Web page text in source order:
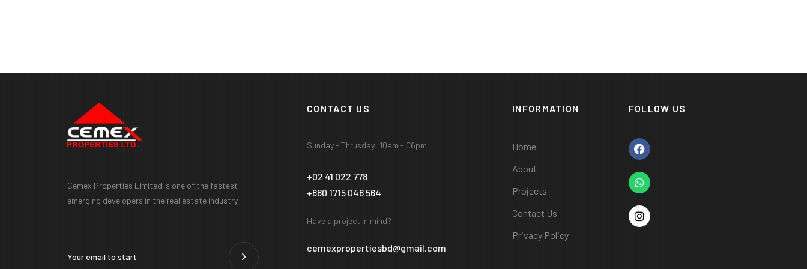
Cemex Properties Limited is one of the fastest
emerging developers in the real estate industry.
CONTACT US
Sunday - Thrusday: 10am - 06pm
+02 41 022 778
+880 1715 048 564
Have a project in mind?
cemexpropertiesbd@gmail.com
INFORMATION
Home
About
Projects
Contact Us
Privacy Policy
FOLLOW US